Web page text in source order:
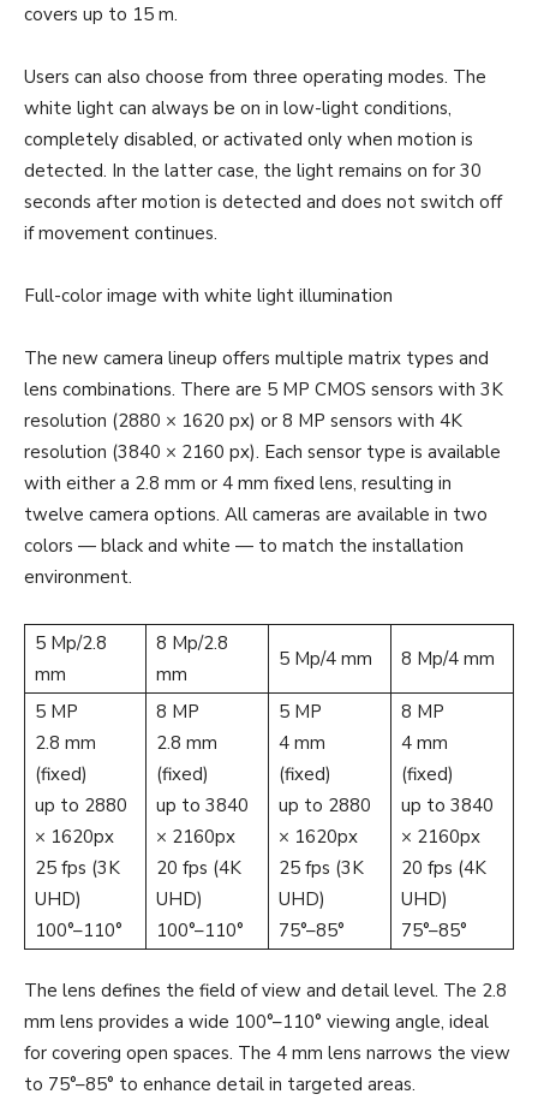
covers up to 15 m.
Users can also choose from three operating modes. The
white light can always be on in low-light conditions,
completely disabled, or activated only when motion is
detected. In the latter case, the light remains on for 30
seconds after motion is detected and does not switch off
if movement continues.
Full-color image with white light illumination
The new camera lineup offers multiple matrix types and
lens combinations. There are 5 MP CMOS sensors with 3K
resolution (2880 × 1620 px) or 8 MP sensors with 4K
resolution (3840 × 2160 px). Each sensor type is available
with either a 2.8 mm or 4 mm fixed lens, resulting in
twelve camera options. All cameras are available in two
colors — black and white — to match the installation
environment.
5 Mp/2.8
mm
8 Mp/2.8
mm
5 Mp/4 mm 8 Mp/4 mm
5 MP
2.8 mm
(fixed)
up to 2880
× 1620px
25 fps (3K
UHD)
100°–110°
8 MP
2.8 mm
(fixed)
up to 3840
× 2160px
20 fps (4K
UHD)
100°–110°
5 MP
4 mm
(fixed)
up to 2880
× 1620px
25 fps (3K
UHD)
75°–85°
8 MP
4 mm
(fixed)
up to 3840
× 2160px
20 fps (4K
UHD)
75°–85°
The lens defines the field of view and detail level. The 2.8
mm lens provides a wide 100°–110° viewing angle, ideal
for covering open spaces. The 4 mm lens narrows the view
to 75°–85° to enhance detail in targeted areas.